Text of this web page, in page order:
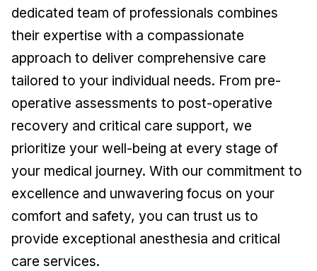
dedicated team of professionals combines
their expertise with a compassionate
approach to deliver comprehensive care
tailored to your individual needs. From pre-
operative assessments to post-operative
recovery and critical care support, we
prioritize your well-being at every stage of
your medical journey. With our commitment to
excellence and unwavering focus on your
comfort and safety, you can trust us to
provide exceptional anesthesia and critical
care services.